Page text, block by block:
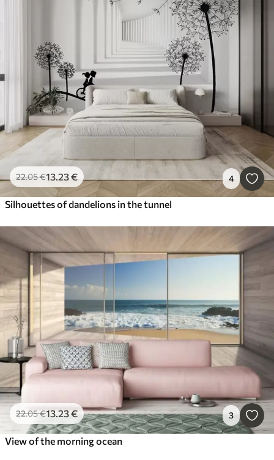
22.05€13.23€ 4
Silhouettes of dandelions in the tunnel
22.05€13.23€ 3
View of the morning ocean